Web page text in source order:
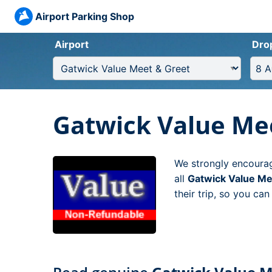
Airport Parking Shop
Airport
Gatwick Value
We strongly
all Gatwick Value
their trip, so you